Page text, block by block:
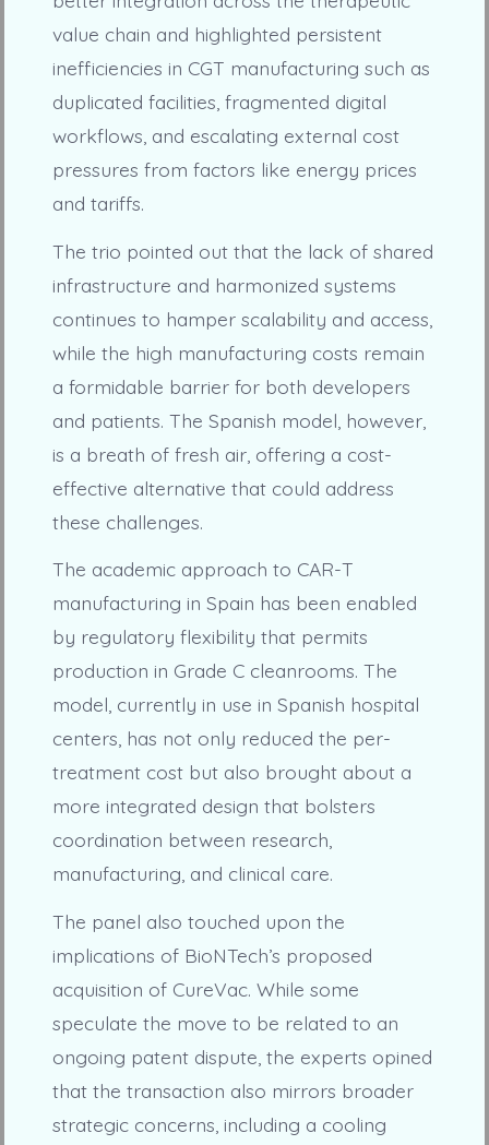
value chain and highlighted persistent
inefficiencies in CGT manufacturing such as
duplicated facilities, fragmented digital
workflows, and escalating external cost
pressures from factors like energy prices
and tariffs.
The trio pointed out that the lack of shared
infrastructure and harmonized systems
continues to hamper scalability and access,
while the high manufacturing costs remain
a formidable barrier for both developers
and patients. The Spanish model, however,
is a breath of fresh air, offering a cost-
effective alternative that could address
these challenges.
The academic approach to CAR-T
manufacturing in Spain has been enabled
by regulatory flexibility that permits
production in Grade C cleanrooms. The
model, currently in use in Spanish hospital
centers, has not only reduced the per-
treatment cost but also brought about a
more integrated design that bolsters
coordination between research,
manufacturing, and clinical care.
The panel also touched upon the
implications of BioNTech’s proposed
acquisition of CureVac. While some
speculate the move to be related to an
ongoing patent dispute, the experts opined
that the transaction also mirrors broader
strategic concerns, including a cooling